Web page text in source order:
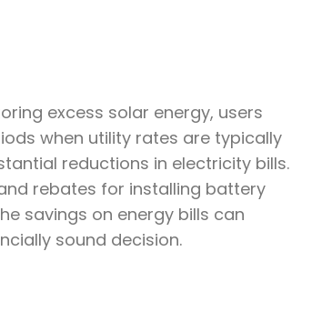
excess solar energy, users
when utility rates are typically
reductions in electricity bills.
rebates for installing battery
savings on energy bills can
sound decision.